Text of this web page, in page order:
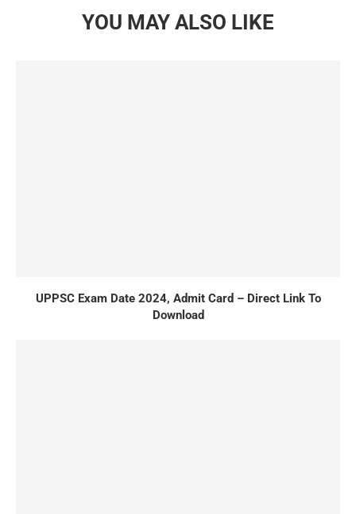
YOU MAY ALSO LIKE
UPPSC Exam Date 2024, Admit Card – Direct Link To
Download